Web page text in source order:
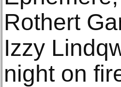
Rothert
Izzy
night on